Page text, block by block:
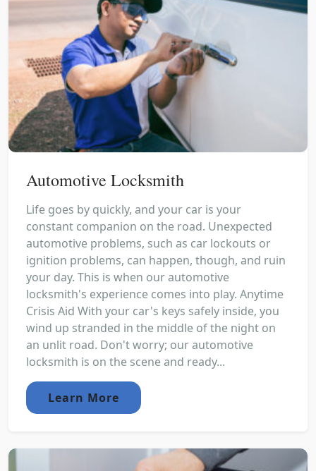
Automotive Locksmith
Life goes by quickly, and your car is your
constant companion on the road. Unexpected
automotive problems, such as car lockouts or
ignition problems, can happen, though, and ruin
your day. This is when our automotive
locksmith's experience comes into play. Anytime
Crisis Aid With your car's keys safely inside, you
wind up stranded in the middle of the night on
an unlit road. Don't worry; our automotive
locksmith is on the scene and ready...
Learn More